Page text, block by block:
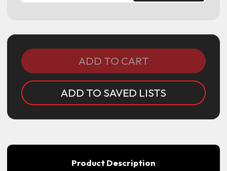
ADD TO SAVED LISTS
Product Description